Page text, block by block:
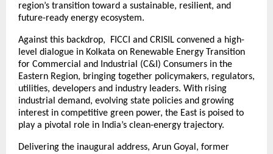
region’s transition toward a sustainable, resilient, and
future-ready energy ecosystem.
Against this backdrop, FICCI and CRISIL convened a high-
level dialogue in Kolkata on Renewable Energy Transition
for Commercial and Industrial (C&I) Consumers in the
Eastern Region, bringing together policymakers, regulators,
utilities, developers and industry leaders. With rising
industrial demand, evolving state policies and growing
interest in competitive green power, the East is poised to
play a pivotal role in India’s clean-energy trajectory.
Delivering the inaugural address, Arun Goyal, former